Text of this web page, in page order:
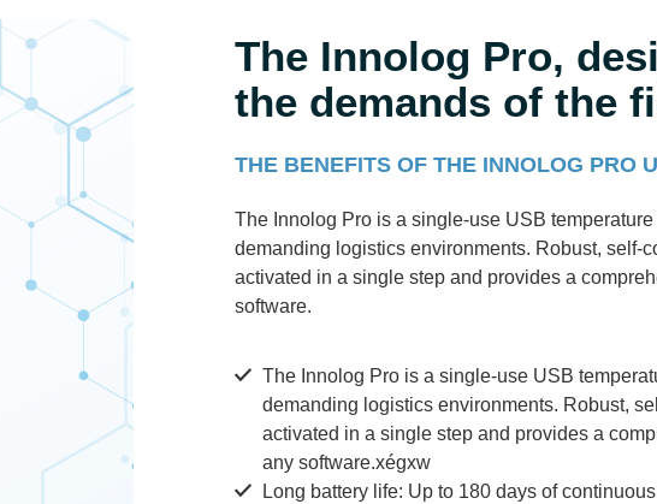
The Innolog Pro,
the demands of the
THE BENEFITS OF THE INNOLOG PRO
The Innolog Pro is a single-use USB
demanding logistics environments. Robust, self-
activated in a single step and provides a
software.
The Innolog Pro is a single-use USB
demanding logistics environments. Robust,
activated in a single step and provides a
any software.xégxw
Long battery life: Up to 180 days of